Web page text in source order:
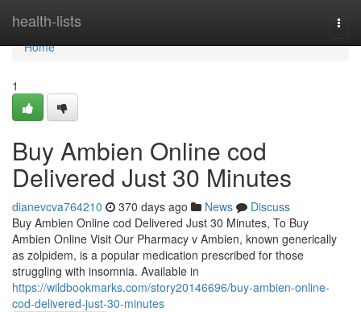
health-lists
Home
Home
1
Buy Ambien Online cod
Delivered Just 30 Minutes
dianevcva764210 370 days ago News
Discuss
Buy Ambien Online cod Delivered Just 30 Minutes, To Buy
Ambien Online Visit Our Pharmacy v Ambien, known generically
as zolpidem, is a popular medication prescribed for those
struggling with insomnia. Available in
https://wildbookmarks.com/story20146696/buy-ambien-online-
cod-delivered-just-30-minutes